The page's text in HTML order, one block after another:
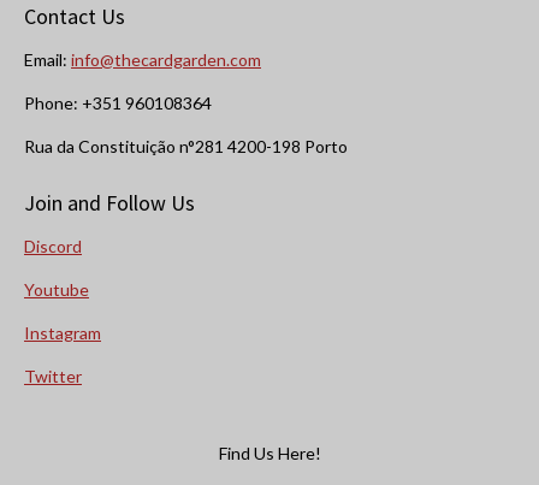
Contact Us
Email: info@thecardgarden.com
Phone: +351 960108364
Rua da Constituição n°281 4200-198 Porto
Join and Follow Us
Discord
Youtube
Instagram
Twitter
Find Us Here!